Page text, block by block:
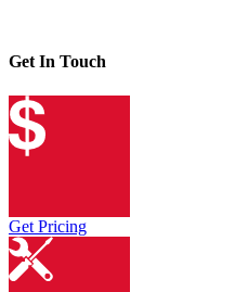
Get In Touch
Get Pricing